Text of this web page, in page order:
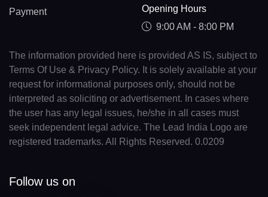
Payment
Opening Hours
9:00 AM - 8:00 PM
The information provided here is provided AS IS, subject to
Terms Of Use & Privacy Policy. It is solely available at your
request for informational purposes only, should not be
interpreted as soliciting or advertisement. In cases where
the user has any legal issues, he/she in all cases must
seek independent legal advice. The Lead India Logo are
registered trademarks. All Rights Reserved. 0.0209
Follow us on